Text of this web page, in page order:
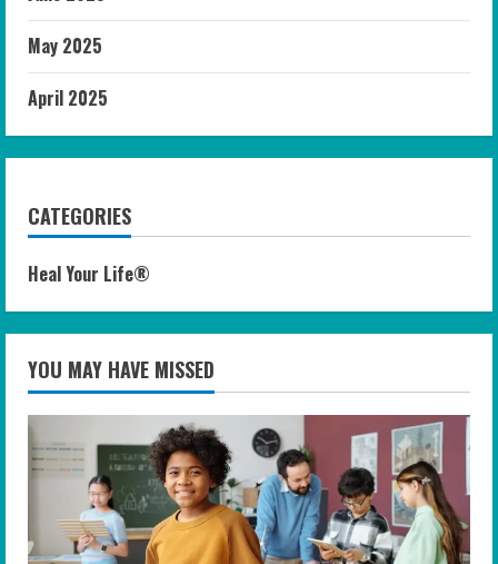
May 2025
April 2025
CATEGORIES
Heal Your Life®
YOU MAY HAVE MISSED